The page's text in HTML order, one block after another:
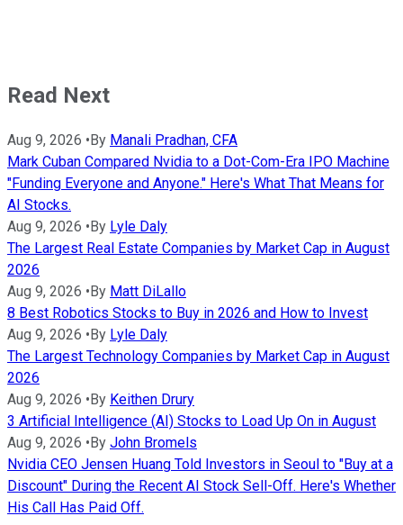
Read Next
Aug 9, 2026 •By Manali Pradhan, CFA
Mark Cuban Compared Nvidia to a Dot-Com-Era IPO Machine
"Funding Everyone and Anyone." Here's What That Means for
AI Stocks.
Aug 9, 2026 •By Lyle Daly
The Largest Real Estate Companies by Market Cap in August
2026
Aug 9, 2026 •By Matt DiLallo
8 Best Robotics Stocks to Buy in 2026 and How to Invest
Aug 9, 2026 •By Lyle Daly
The Largest Technology Companies by Market Cap in August
2026
Aug 9, 2026 •By Keithen Drury
3 Artificial Intelligence (AI) Stocks to Load Up On in August
Aug 9, 2026 •By John Bromels
Nvidia CEO Jensen Huang Told Investors in Seoul to "Buy at a
Discount" During the Recent AI Stock Sell-Off. Here's Whether
His Call Has Paid Off.